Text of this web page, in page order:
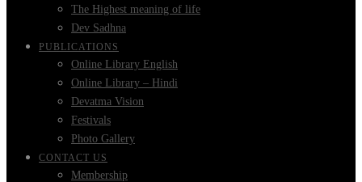
The Highest meaning of life
Dev Sadhna
PUBLICATIONS
Online Library English
Online Library – Hindi
Devatma Vision
Festivals
Photo Gallery
CONTACT US
Membership